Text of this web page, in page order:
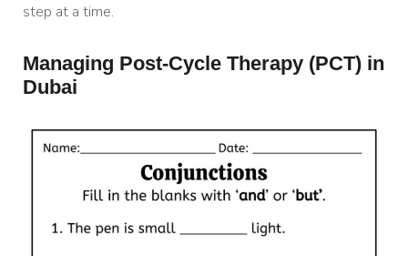
step at a time.
Managing Post-Cycle Therapy (PCT) in
Dubai